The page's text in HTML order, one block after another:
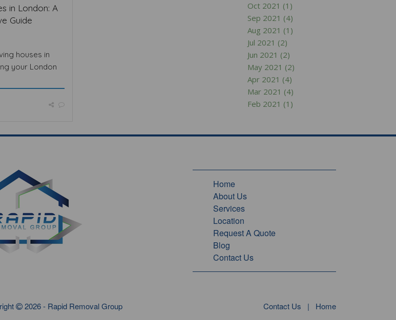
in London: A
Guide
houses in
your London
Oct 2021 (1)
Sep 2021 (4)
Aug 2021 (1)
Jul 2021 (2)
Jun 2021 (2)
May 2021 (2)
Apr 2021 (4)
Mar 2021 (4)
Feb 2021 (1)
Home
About Us
Services
Location
Request A Quote
Blog
Contact Us
2026 - Rapid Removal Group Contact Us | Home